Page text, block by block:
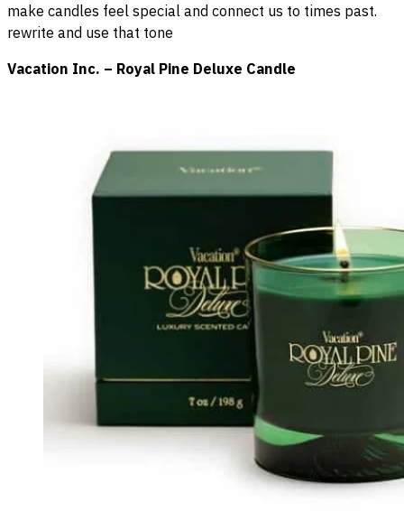
make candles feel special and connect us to times past.
rewrite and use that tone
Vacation Inc. – Royal Pine Deluxe Candle